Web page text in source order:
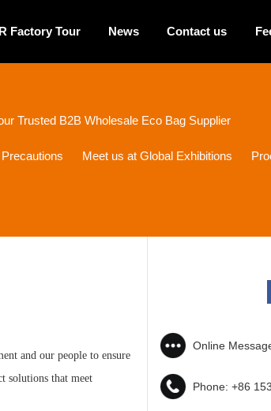
Factory Tour News Contact us
Trusted B2B Wholesale Eco Bag Supplier
Meet us at Global Exhibitions
and our people to ensure
solutions that meet
Online
Phone: +86